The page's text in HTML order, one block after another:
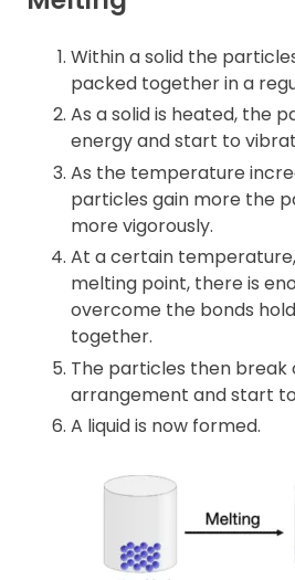
Within a solid the
packed together in a
As a solid is heated, the
energy and start to
As the temperature
particles gain more the
more vigorously.
At a certain
melting point, there is
overcome the bonds
together.
The particles then break
arrangement and start
A liquid is now formed.